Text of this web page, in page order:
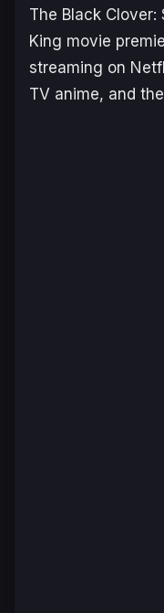
The Black Clover:
King movie
streaming on
TV anime, and